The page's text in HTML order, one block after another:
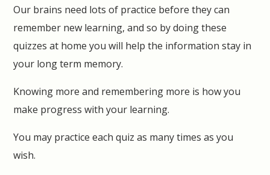
Our brains need lots of practice before they can
remember new learning, and so by doing these
quizzes at home you will help the information stay in
your long term memory.
Knowing more and remembering more is how you
make progress with your learning.
You may practice each quiz as many times as you
wish.